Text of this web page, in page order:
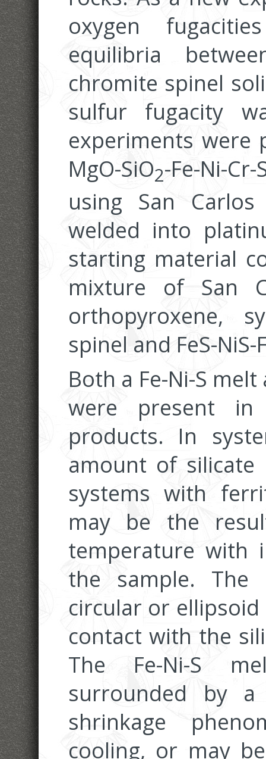
oxygen
equilibria
chromite spinel
sulfur fugacity
experiments were
MgO-SiO2-Fe-Ni-
using San
welded into
starting material
mixture of San
orthopyroxene,
spinel and FeS-
Both a Fe-Ni-S
were present in
products. In
amount of
systems with
may be the
temperature with
the sample. The
circular or
contact with the
The Fe-Ni-S
surrounded by
shrinkage
cooling, or may